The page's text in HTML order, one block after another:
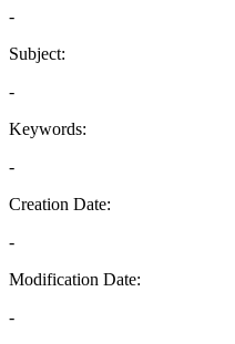
-
Subject:
-
Keywords:
-
Creation Date:
-
Modification Date:
-